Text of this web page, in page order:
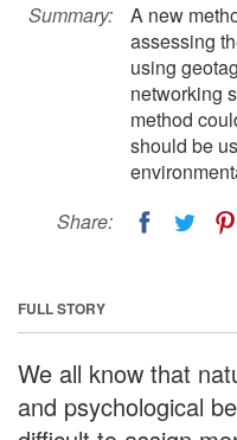
Summary:
A new
assessing
using
networking
method
should be
Share:
FULL STORY
We all know that
and psychological